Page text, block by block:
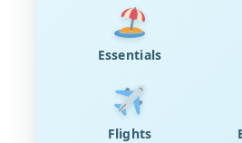
Essentials
Flights